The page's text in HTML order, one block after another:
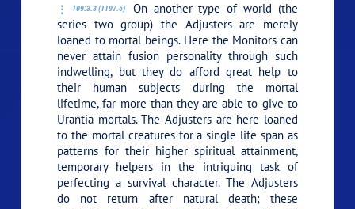
109:3.3 (1197.5)
On another type of world (the
series two group) the Adjusters are merely
loaned to mortal beings. Here the Monitors can
never attain fusion personality through such
indwelling, but they do afford great help to
their human subjects during the mortal
lifetime, far more than they are able to give to
Urantia mortals. The Adjusters are here loaned
to the mortal creatures for a single life span as
patterns for their higher spiritual attainment,
temporary helpers in the intriguing task of
perfecting a survival character. The Adjusters
do not return after natural death; these